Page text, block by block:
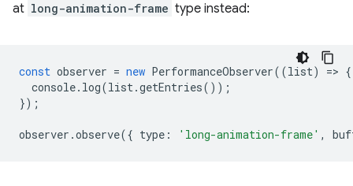
at long-animation-frame type instead:
const observer = new PerformanceObserver((list) => {
console. log(list.getEntries());
});
observer .observe({ type : 'long-animation-frame' ,